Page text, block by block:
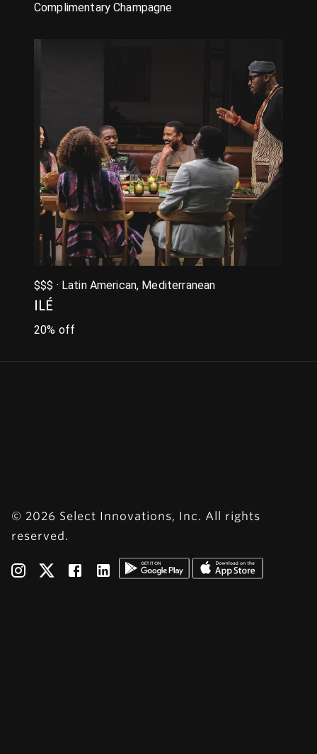
Complimentary Champagne
$$$ · Latin American, Mediterranean
ILÉ
20% off
© 2026 Select Innovations, Inc. All rights
reserved.